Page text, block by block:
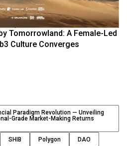
Tomorrowland: A Female-Led
Culture Converges
Paradigm Revolution — Unveiling
Grade Market-Making Returns
SHIB Polygon DAO